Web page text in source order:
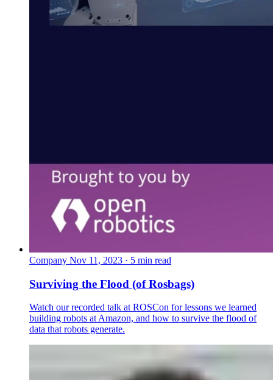
Company Nov 11, 2023 · 5 min read
Surviving the Flood (of Rosbags)
Watch our recorded talk at ROSCon for lessons we learned
building robots at Amazon, and how to survive the flood of
data that robots generate.